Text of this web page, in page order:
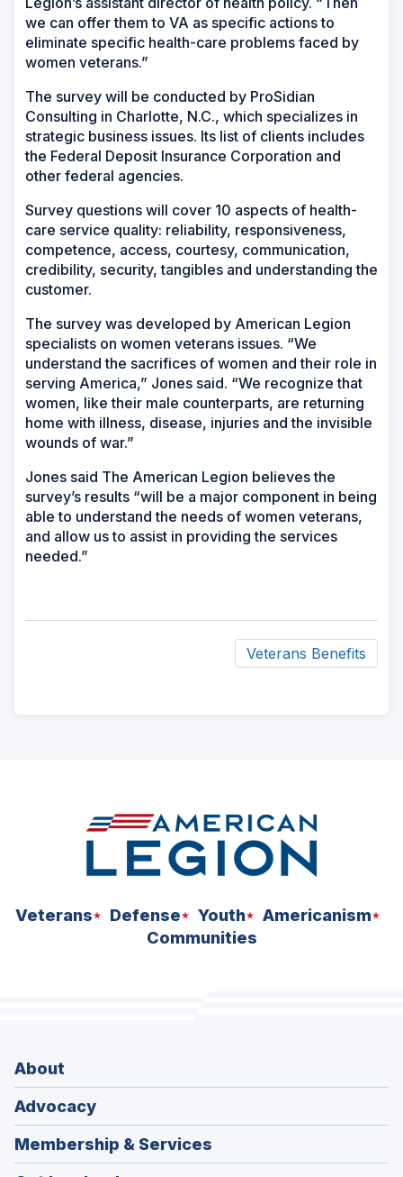
we can offer them to VA as specific actions to
eliminate specific health-care problems faced by
women veterans.”
The survey will be conducted by ProSidian
Consulting in Charlotte, N.C., which specializes in
strategic business issues. Its list of clients includes
the Federal Deposit Insurance Corporation and
other federal agencies.
Survey questions will cover 10 aspects of health-
care service quality: reliability, responsiveness,
competence, access, courtesy, communication,
credibility, security, tangibles and understanding the
customer.
The survey was developed by American Legion
specialists on women veterans issues. “We
understand the sacrifices of women and their role in
serving America,” Jones said. “We recognize that
women, like their male counterparts, are returning
home with illness, disease, injuries and the invisible
wounds of war.”
Jones said The American Legion believes the
survey’s results “will be a major component in being
able to understand the needs of women veterans,
and allow us to assist in providing the services
needed.”
Veterans Benefits
Veterans Defense Youth
Americanism
Communities
About
Advocacy
Membership & Services